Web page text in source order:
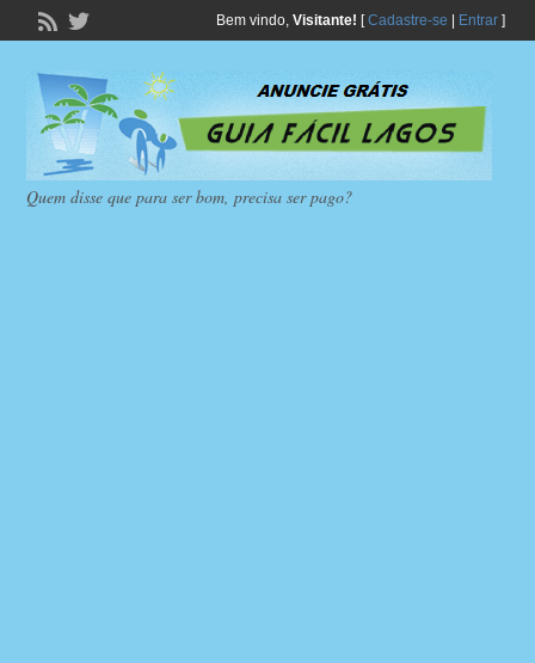
Bem vindo, Visitante! [Cadastre-se Entrar]
Quem disse que para ser bom, precisa ser pago?